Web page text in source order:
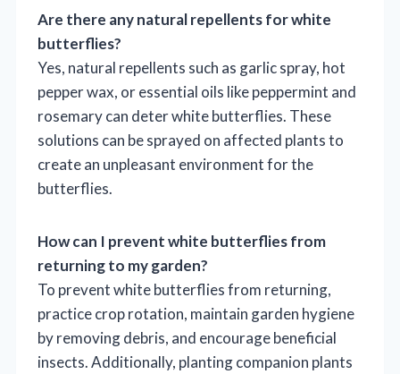
Are there any natural repellents for white
butterflies?
Yes, natural repellents such as garlic spray, hot
pepper wax, or essential oils like peppermint and
rosemary can deter white butterflies. These
solutions can be sprayed on affected plants to
create an unpleasant environment for the
butterflies.
How can I prevent white butterflies from
returning to my garden?
To prevent white butterflies from returning,
practice crop rotation, maintain garden hygiene
by removing debris, and encourage beneficial
insects. Additionally, planting companion plants